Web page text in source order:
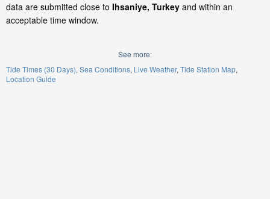
data are submitted close to Ihsaniye, Turkey and within an
acceptable time window.
See more:
Tide Times (30 Days) Sea Conditions Live Weather Tide Station Map
Location Guide